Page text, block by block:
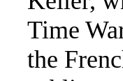
Time
the